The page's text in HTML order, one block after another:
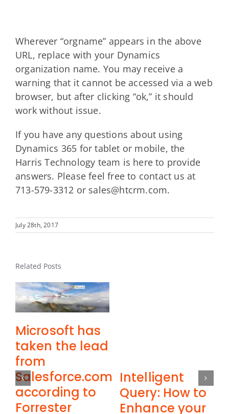
Wherever “orgname” appears in the above
URL, replace with your Dynamics
organization name. You may receive a
warning that it cannot be accessed via a web
browser, but after clicking “ok,” it should
work without issue.
If you have any questions about using
Dynamics 365 for tablet or mobile, the
Harris Technology team is here to provide
answers. Please feel free to contact us at
713-579-3312 or sales@htcrm.com.
July 28th, 2017
Related Posts
Microsoft has
taken the lead
from
Salesforce.com
according to
Forrester
Intelligent
Query: How to
Enhance your